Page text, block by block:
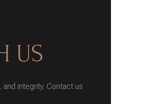
US
integrity. Contact us